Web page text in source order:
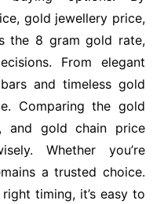
gold jewellery price,
the 8 gram gold rate,
From elegant
and timeless gold
Comparing the gold
and gold chain price
Whether you’re
a trusted choice.
timing, it’s easy to